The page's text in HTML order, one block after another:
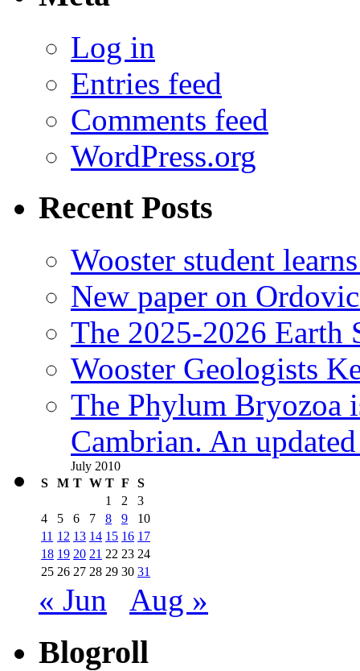
Log in
Entries feed
Comments feed
WordPress.org
Recent Posts
Wooster student
New paper on
The 2025-2026 Earth
Wooster Geologists
The Phylum Bryozoa
Cambrian. An
July 2010
S
M T W T F
S
1
2
3
4
5 6 7 8 9
10
11 12 13 14 15 16 17
18 19 20 21 22 23 24
25 26 27 28 29 30 31
« Jun Aug »
Blogroll